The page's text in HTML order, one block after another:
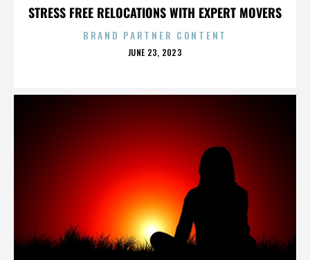
STRESS FREE RELOCATIONS WITH EXPERT MOVERS
BRAND PARTNER CONTENT
POSTED
JUNE 23, 2023